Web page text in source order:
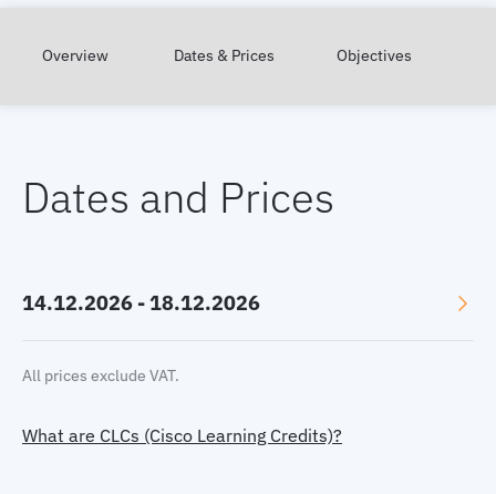
Overview Dates & Prices Objectives
Dates and Prices
14.12.2026 - 18.12.2026
All prices exclude VAT.
What are CLCs (Cisco Learning Credits)?